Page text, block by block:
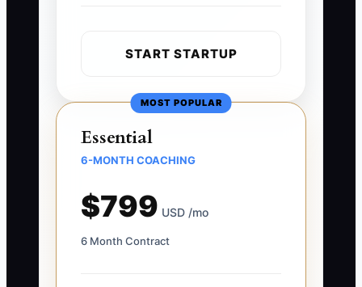
START STARTUP
MOST POPULAR
Essential
6-MONTH COACHING
$799 USD /mo
6 Month Contract